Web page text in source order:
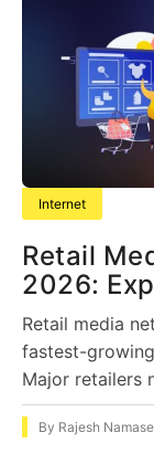
Internet
Retail
2026:
Retail media
fastest-
Major retailers
By Rajesh Namase